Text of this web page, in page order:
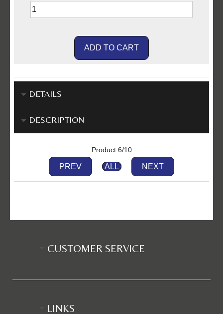
DETAILS
DESCRIPTION
Product 6/10
PREV ALL NEXT
CUSTOMER SERVICE
LINKS